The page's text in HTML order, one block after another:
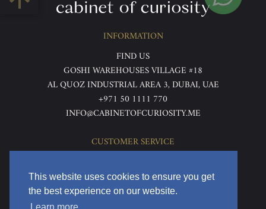
This website uses cookies to ensure you get
the best experience on our website.
INFORMATION
FIND US
GOSHI WAREHOUSES VILLAGE #18
AL QUOZ INDUSTRIAL AREA 3, DUBAI, UAE
+971 50 1111 770
INFO@CABINETOFCURIOSITY.ME
CUSTOMER SERVICE
TERMS & CONDITIONS
PRIVACY POLICY